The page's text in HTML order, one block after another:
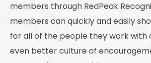
members through RedPeak
members can quickly and easily
for all of the people they work with
even better culture of